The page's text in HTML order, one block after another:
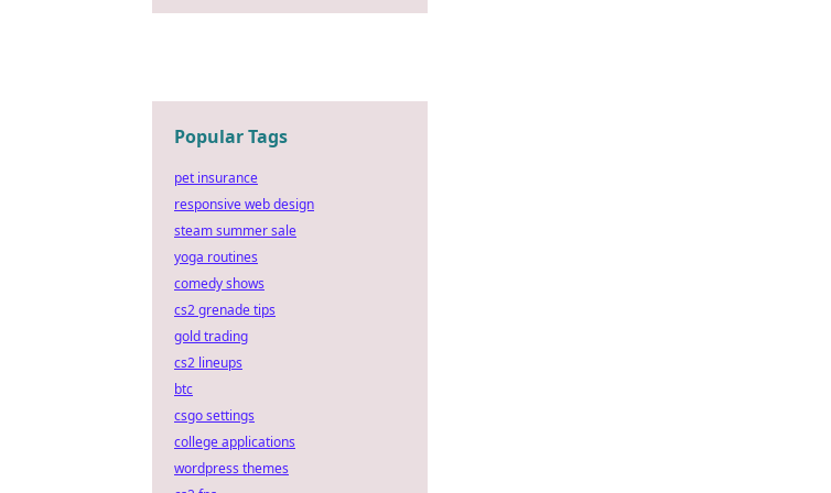
Popular Tags
pet insurance
responsive web design
steam summer sale
yoga routines
comedy shows
cs2 grenade tips
gold trading
cs2 lineups
btc
csgo settings
college applications
wordpress themes